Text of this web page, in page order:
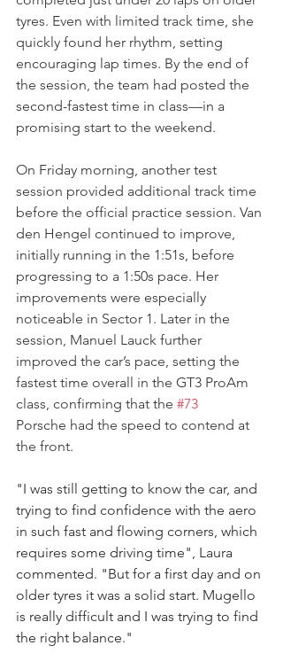
tyres. Even with limited track time, she
quickly found her rhythm, setting
encouraging lap times. By the end of
the session, the team had posted the
second-fastest time in class—in a
promising start to the weekend.
On Friday morning, another test
session provided additional track time
before the official practice session. Van
den Hengel continued to improve,
initially running in the 1:51s, before
progressing to a 1:50s pace. Her
improvements were especially
noticeable in Sector 1. Later in the
session, Manuel Lauck further
improved the car’s pace, setting the
fastest time overall in the GT3 ProAm
class, confirming that the #73
Porsche had the speed to contend at
the front.
"I was still getting to know the car, and
trying to find confidence with the aero
in such fast and flowing corners, which
requires some driving time", Laura
commented. "But for a first day and on
older tyres it was a solid start. Mugello
is really difficult and I was trying to find
the right balance."